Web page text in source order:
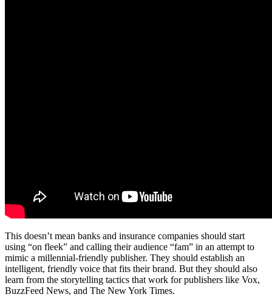
This doesn’t mean banks and insurance companies should start
using “on fleek” and calling their audience “fam” in an attempt to
mimic a millennial-friendly publisher. They should establish an
intelligent, friendly voice that fits their brand. But they should also
learn from the storytelling tactics that work for publishers like Vox,
BuzzFeed News, and The New York Times.